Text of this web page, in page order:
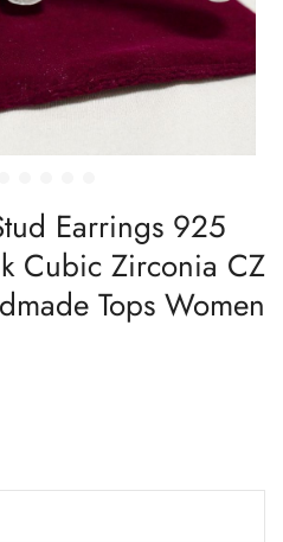
Earrings 925
Cubic Zirconia CZ
Tops Women